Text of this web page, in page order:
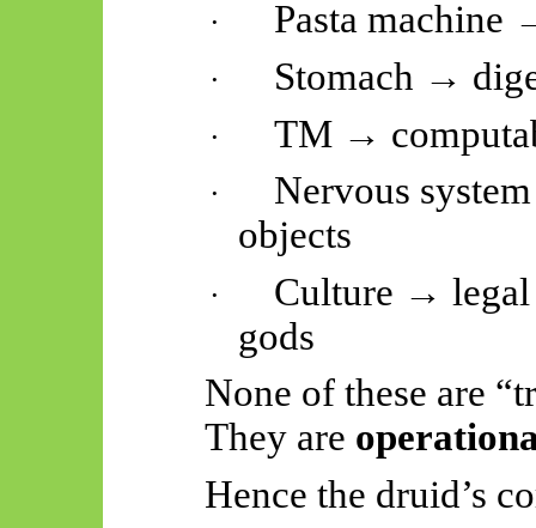
· Pasta machine
· Stomach →
· TM →
·
Nervous
objects
·
Culture → legal
gods
None of these are
They are
Hence the druid’s